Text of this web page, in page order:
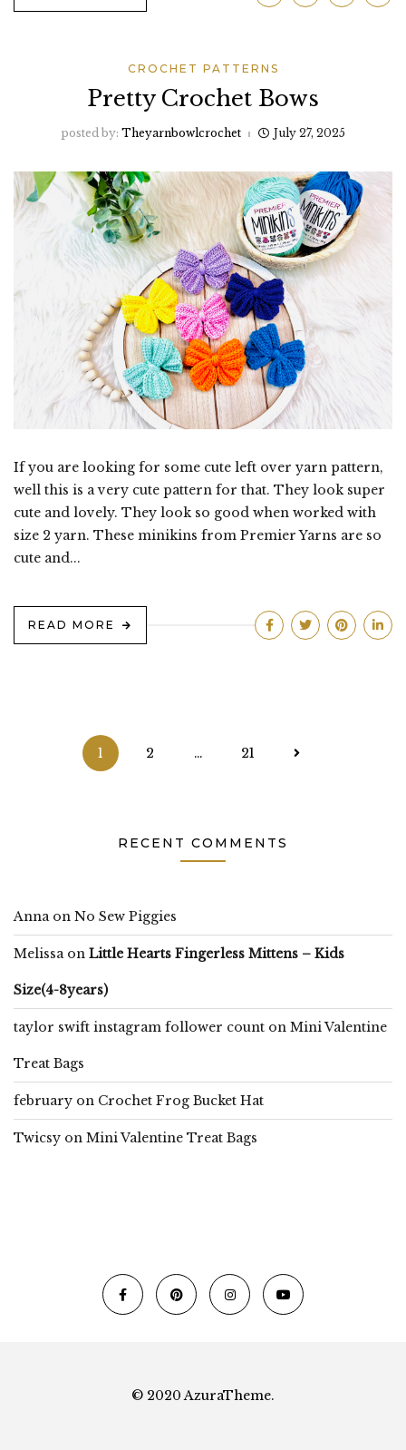
CROCHET PATTERNS
Pretty Crochet Bows
posted by: Theyarnbowlcrochet July 27, 2025
If you are looking for some cute left over yarn pattern,
well this is a very cute pattern for that. They look super
cute and lovely. They look so good when worked with
size 2 yarn. These minikins from Premier Yarns are so
cute and...
READ MORE
Posts
1 2 … 21
RECENT COMMENTS
Annaon No Sew Piggies
Melissaon Little Hearts Fingerless Mittens – Kids
Size(4-8years)
taylor swift instagram follower count on Mini Valentine
Treat Bags
february on Crochet Frog Bucket Hat
Twicsy on Mini Valentine Treat Bags
© 2020 AzuraTheme.